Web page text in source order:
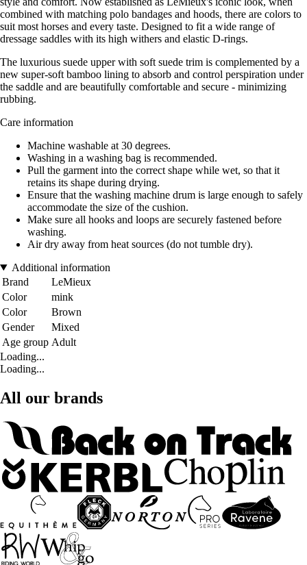
combined with matching polo bandages and hoods, there are colors to
suit most horses and every taste. Designed to fit a wide range of
dressage saddles with its high withers and elastic D-rings.
The luxurious suede upper with soft suede trim is complemented by a
new super-soft bamboo lining to absorb and control perspiration under
the saddle and are beautifully comfortable and secure - minimizing
rubbing.
Care information
Machine washable at 30 degrees.
Washing in a washing bag is recommended.
Pull the garment into the correct shape while wet, so that it
retains its shape during drying.
Ensure that the washing machine drum is large enough to safely
accommodate the size of the cushion.
Make sure all hooks and loops are securely fastened before
washing.
Air dry away from heat sources (do not tumble dry).
Additional information
Brand
LeMieux
Color
mink
Color
Brown
Gender
Mixed
Age group Adult
Loading...
Loading...
All our brands